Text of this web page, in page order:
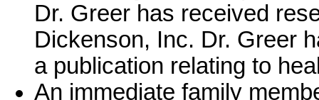
Dr. Greer has received
Dickenson, Inc. Dr. Greer
a publication relating to
An immediate family